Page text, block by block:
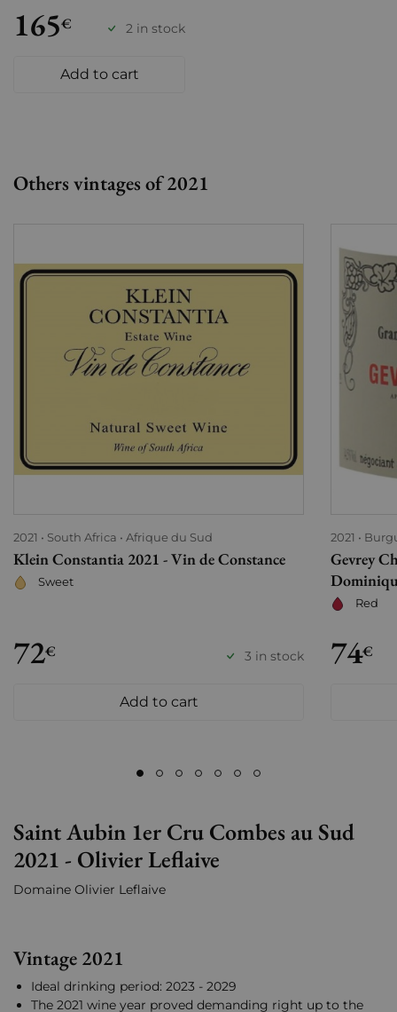
165€ 2 in stock
Add to cart
Others vintages of 2021
2021 South Africa Afrique du Sud
Klein Constantia 2021 - Vin de Constance
Sweet
72€ 3 in stock
Add to cart
2021
Gevrey
Red
74€
Saint Aubin 1er Cru Combes au Sud
2021 - Olivier Leflaive
Domaine Olivier Leflaive
Vintage 2021
Ideal drinking period: 2023 - 2029
The 2021 wine year proved demanding right up to the